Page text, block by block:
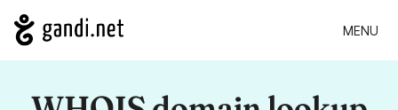
MENU